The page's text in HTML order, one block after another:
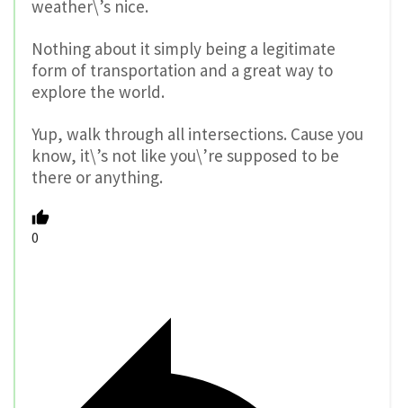
weather\’s nice.
Nothing about it simply being a legitimate
form of transportation and a great way to
explore the world.
Yup, walk through all intersections. Cause you
know, it\’s not like you\’re supposed to be
there or anything.
0